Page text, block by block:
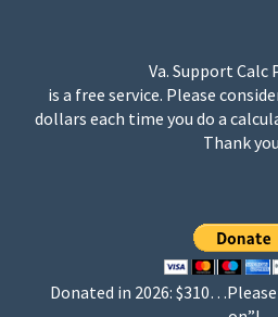
Va. Support Calc
is a free service. Please
dollars each time you do a
Thank
Donated in 2026: